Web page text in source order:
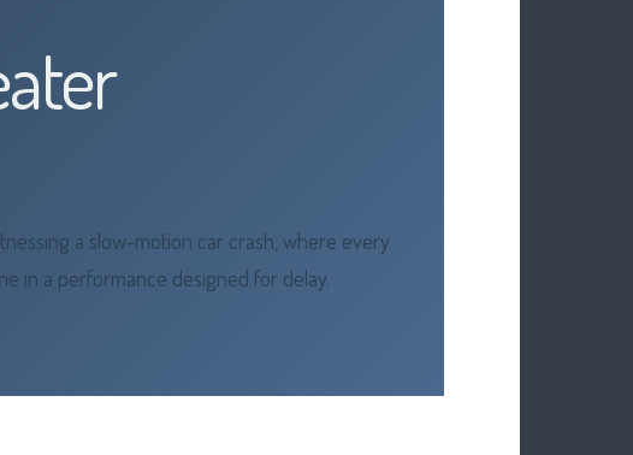
a slow-motion car crash, where every
in a performance designed for delay.